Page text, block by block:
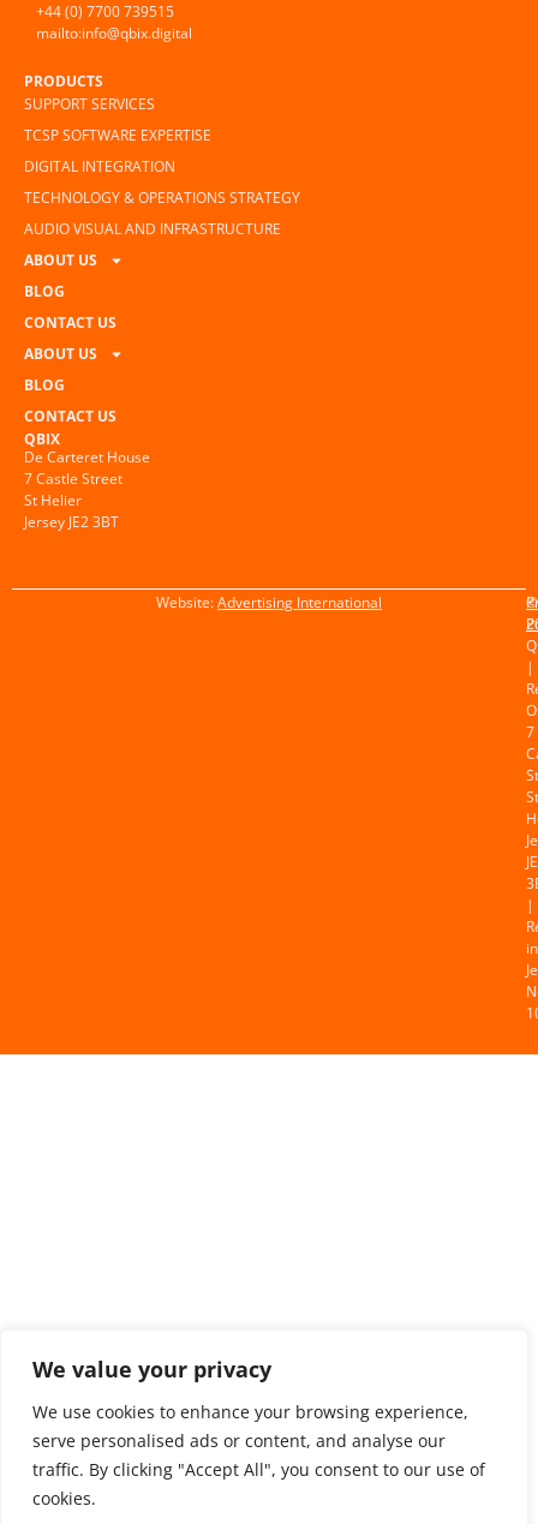
We value your privacy
We use cookies to enhance your browsing experience,
serve personalised ads or content, and analyse our
traffic. By clicking "Accept All", you consent to our use of
cookies.
+44 (0) 7700 739515
mailto:info@qbix.digital
PRODUCTS
SUPPORT SERVICES
TCSP SOFTWARE EXPERTISE
DIGITAL INTEGRATION
TECHNOLOGY & OPERATIONS STRATEGY
AUDIO VISUAL AND INFRASTRUCTURE
ABOUT US
BLOG
CONTACT US
ABOUT US
BLOG
CONTACT US
QBIX
De Carteret House
7 Castle Street
St Helier
Jersey JE2 3BT
Website:Advertising International
©
|
7
St
|
in